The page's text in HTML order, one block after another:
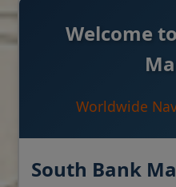
Welcome
Worldwide
South Bank